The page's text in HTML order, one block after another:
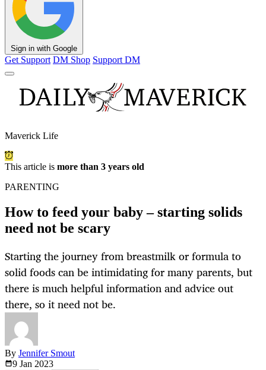
Sign in with Google
Get Support DM Shop Support DM
Maverick Life
This article is more than 3 years old
PARENTING
How to feed your baby – starting solids
need not be scary
Starting the journey from breastmilk or formula to
solid foods can be intimidating for many parents, but
there is much helpful information and advice out
there, so it need not be.
By Jennifer Smout
9 Jan 2023